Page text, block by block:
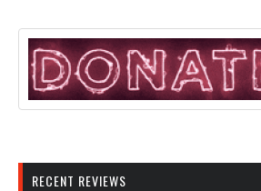
RECENT REVIEWS